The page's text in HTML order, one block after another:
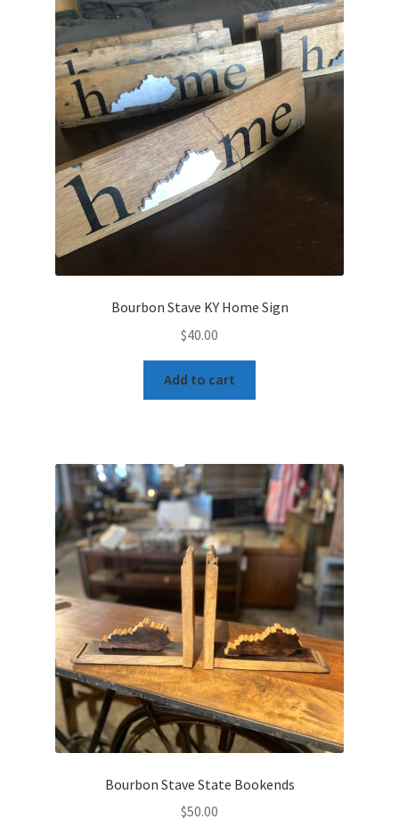
My Account
Privacy Policy
Shop Bourbon Barrel Items
Terms and Conditions
Bourbon Stave KY Home Sign
$40.00
Add to cart
Bourbon Stave State Bookends
$50.00